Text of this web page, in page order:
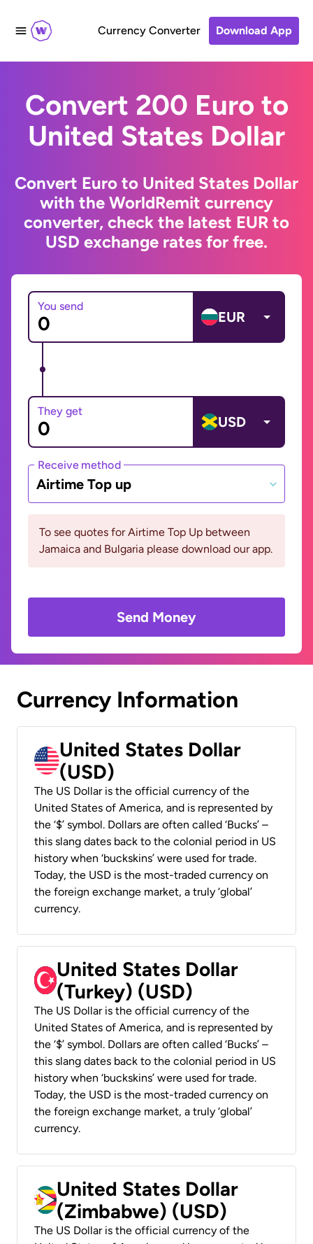
Currency Converter Download App
Convert 200 Euro to
United States Dollar
Convert Euro to United States Dollar
with the WorldRemit currency
converter, check the latest EUR to
USD exchange rates for free.
You send
EUR
They get
USD
Receive method
Airtime Top up
To see quotes for Airtime Top Up between
Jamaica and Bulgaria please download our app.
Send Money
Currency Information
United States Dollar
(USD)
The US Dollar is the official currency of the
United States of America, and is represented by
the ‘$’ symbol. Dollars are often called ‘Bucks’ –
this slang dates back to the colonial period in US
history when ‘buckskins’ were used for trade.
Today, the USD is the most-traded currency on
the foreign exchange market, a truly ‘global’
currency.
United States Dollar
(Turkey) (USD)
The US Dollar is the official currency of the
United States of America, and is represented by
the ‘$’ symbol. Dollars are often called ‘Bucks’ –
this slang dates back to the colonial period in US
history when ‘buckskins’ were used for trade.
Today, the USD is the most-traded currency on
the foreign exchange market, a truly ‘global’
currency.
United States Dollar
(Zimbabwe) (USD)
The US Dollar is the official currency of the